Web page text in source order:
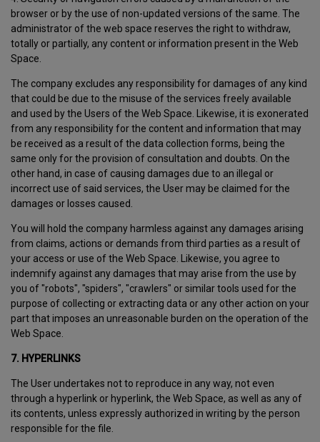
browser or by the use of non-updated versions of the same. The
administrator of the web space reserves the right to withdraw,
totally or partially, any content or information present in the Web
Space.
The company excludes any responsibility for damages of any kind
that could be due to the misuse of the services freely available
and used by the Users of the Web Space. Likewise, it is exonerated
from any responsibility for the content and information that may
be received as a result of the data collection forms, being the
same only for the provision of consultation and doubts. On the
other hand, in case of causing damages due to an illegal or
incorrect use of said services, the User may be claimed for the
damages or losses caused.
You will hold the company harmless against any damages arising
from claims, actions or demands from third parties as a result of
your access or use of the Web Space. Likewise, you agree to
indemnify against any damages that may arise from the use by
you of "robots", "spiders", "crawlers" or similar tools used for the
purpose of collecting or extracting data or any other action on your
part that imposes an unreasonable burden on the operation of the
Web Space.
7. HYPERLINKS
The User undertakes not to reproduce in any way, not even
through a hyperlink or hyperlink, the Web Space, as well as any of
its contents, unless expressly authorized in writing by the person
responsible for the file.